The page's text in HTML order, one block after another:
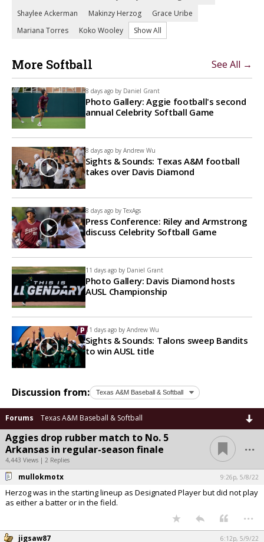
Shaylee Ackerman
Makinzy Herzog
Grace Uribe
Mariana Torres
Koko Wooley Show All
More Softball See All →
8 days ago by Daniel Grant
Photo Gallery: Aggie football's second
annual Celebrity Softball Game
8 days ago by Andrew Wu
Sights & Sounds: Texas A&M football
takes over Davis Diamond
8 days ago by TexAgs
Press Conference: Riley and Armstrong
discuss Celebrity Softball Game
11 days ago by Daniel Grant
Photo Gallery: Davis Diamond hosts
AUSL Championship
11 days ago by Andrew Wu
Sights & Sounds: Talons sweep Bandits
to win AUSL title
Discussion from:
Forums Texas A&M Baseball & Softball
Aggies drop rubber match to No. 5
Arkansas in regular-season finale
4,443 Views | 2 Replies
...
mullokmotx 9:26p, 5/8/22
Herzog was in the starting lineup as Designated Player but did not play
as either a batter or in the field.
...
jigsaw87 6:12p, 5/9/22